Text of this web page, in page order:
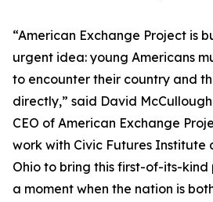
“American Exchange Project is
urgent idea: young Americans
to encounter their country and
directly,” said David
CEO of American Exchange
work with Civic Futures Institute
Ohio to bring this first-of-its-
a moment when the nation is